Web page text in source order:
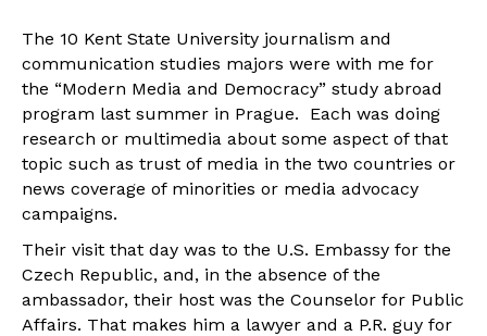
The 10 Kent State University journalism and
communication studies majors were with me for
the “Modern Media and Democracy” study abroad
program last summer in Prague. Each was doing
research or multimedia about some aspect of that
topic such as trust of media in the two countries or
news coverage of minorities or media advocacy
campaigns.
Their visit that day was to the U.S. Embassy for the
Czech Republic, and, in the absence of the
ambassador, their host was the Counselor for Public
Affairs. That makes him a lawyer and a P.R. guy for